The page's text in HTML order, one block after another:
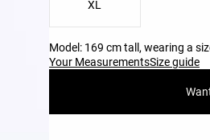
XL
Model: 169 cm tall, wearing a
Your MeasurementsSize guide